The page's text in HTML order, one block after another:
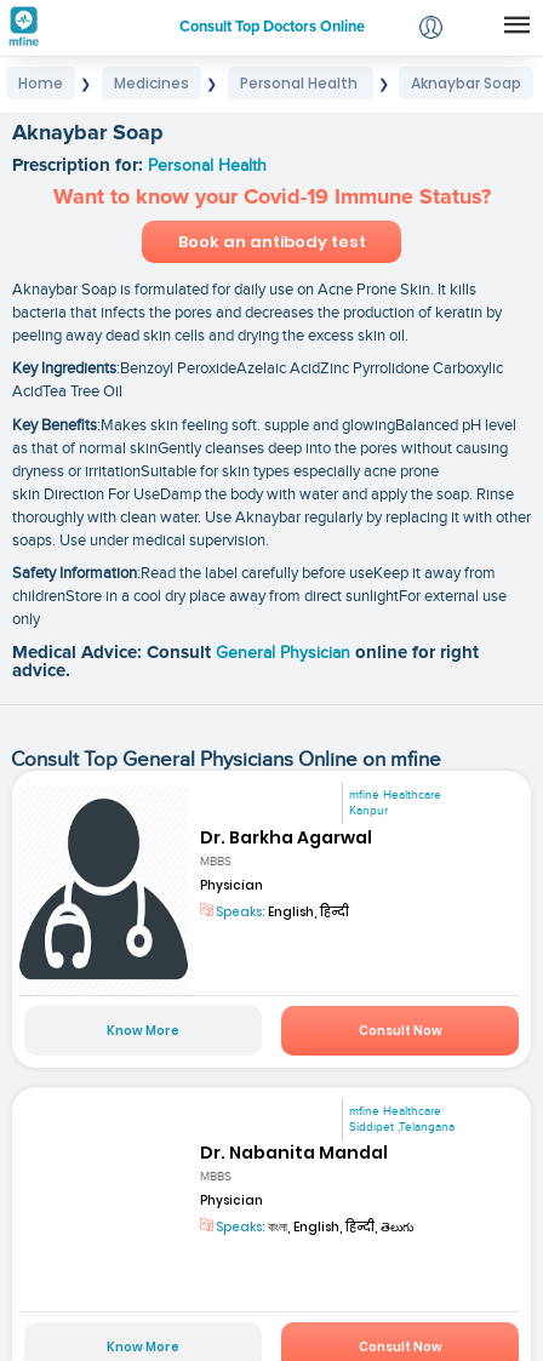
Consult Top Doctors Online
Login
Home ❯ Medicines ❯ Personal Health ❯ Aknaybar Soap
Aknaybar Soap
Prescription for: Personal Health
Want to know your Covid-19 Immune Status?
Book an antibody test
Aknaybar Soap is formulated for daily use on Acne Prone Skin. It kills
bacteria that infects the pores and decreases the production of keratin by
peeling away dead skin cells and drying the excess skin oil.
Key Ingredients:Benzoyl PeroxideAzelaic AcidZinc Pyrrolidone Carboxylic
AcidTea Tree Oil
Key Benefits:Makes skin feeling soft. supple and glowingBalanced pH level
as that of normal skinGently cleanses deep into the pores without causing
dryness or irritationSuitable for skin types especially acne prone
skin Direction For UseDamp the body with water and apply the soap. Rinse
thoroughly with clean water. Use Aknaybar regularly by replacing it with other
soaps. Use under medical supervision.
Safety Information:Read the label carefully before useKeep it away from
childrenStore in a cool dry place away from direct sunlightFor external use
only
Medical Advice: Consult General Physician online for right
advice.
Consult Top General Physicians Online on mfine
mfine Healthcare
Kanpur
Dr. Barkha Agarwal
MBBS
Physician
Speaks: English, हिन्दी
Know More Consult Now
mfine Healthcare
Siddipet ,Telangana
Dr. Nabanita Mandal
MBBS
Physician
Speaks: বাংলা, English, हिन्दी, తెలుగు
Know More Consult Now